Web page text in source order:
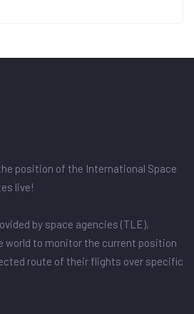
position of the International Space
live!
by space agencies (TLE),
world to monitor the current position
route of their flights over specific